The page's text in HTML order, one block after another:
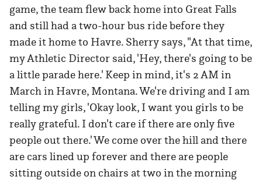
game, the team flew back home into Great Falls
and still had a two-hour bus ride before they
made it home to Havre. Sherry says, "At that time,
my Athletic Director said, 'Hey, there's going to be
a little parade here.' Keep in mind, it's 2 AM in
March in Havre, Montana. We're driving and I am
telling my girls, 'Okay look, I want you girls to be
really grateful. I don't care if there are only five
people out there.' We come over the hill and there
are cars lined up forever and there are people
sitting outside on chairs at two in the morning